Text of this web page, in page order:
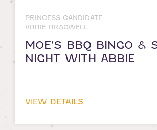
PRINCESS CANDIDATE
ABBIE BRAGWELL
MOE’S BBQ BINGO &
NIGHT WITH ABBIE
VIEW DETAILS